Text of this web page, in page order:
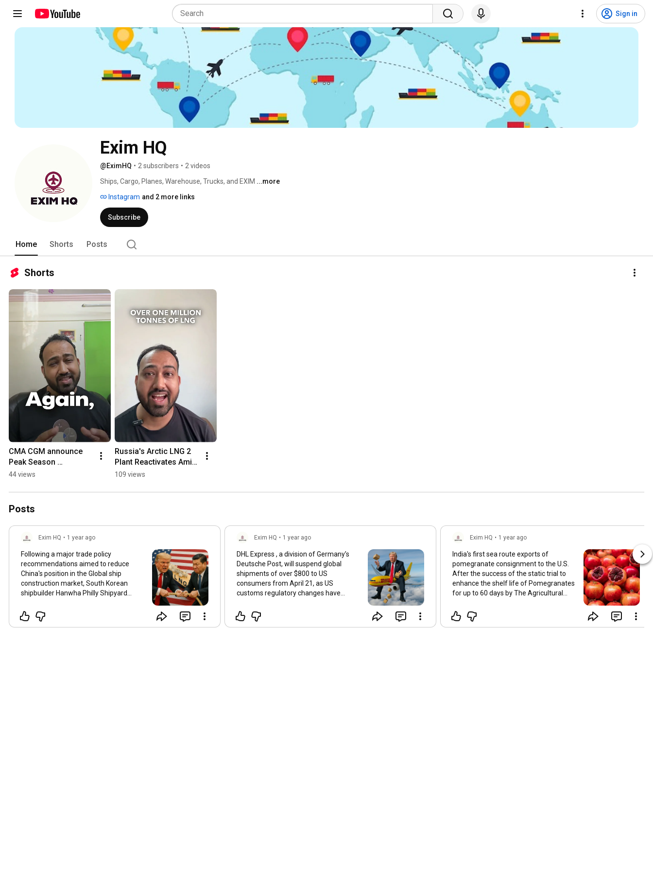
Sign in
Exim HQ
@EximHQ • 2 subscribers • 2 videos
Ships, Cargo, Planes, Warehouse, Trucks, and EXIM ...more
Instagram and 2 more links
Subscribe
Home Shorts Posts
Shorts
CMA CGM announce
Peak Season
Surcharge for china
Europe freight rates
44 views
Russia's Arctic LNG 2
Plant Reactivates Amid
Sanctions
109 views
Posts
Exim HQ • 1 year ago
Following a major trade policy
recommendations aimed to reduce
China's position in the Global ship
construction market, South Korean
shipbuilder Hanwha Philly Shipyard
indigenous LNG tanker
Exim HQ • 1 year ago
DHL Express , a division of Germany’s
Deutsche Post, will suspend global
shipments of over $800 to US
consumers from April 21, as US
customs regulatory changes have
Business-to-Business packages won't
be suspended, they will face a delay.
Exim HQ • 1 year ago
India's first sea route exports of
pomegranate consignment to the U.S.
After the success of the static trial to
enhance the shelf life of Pomegranates
for up to 60 days by The Agricultural
Development Authority (APEDA) in
collaboration with ICAR-National